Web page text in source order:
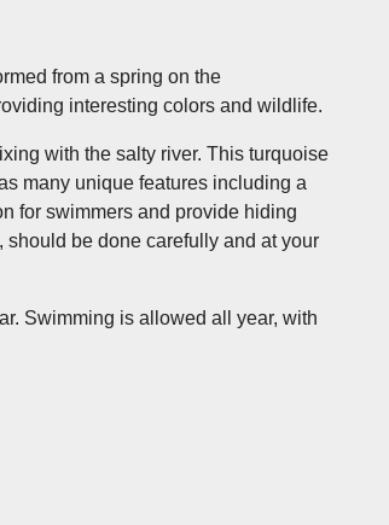
from a spring on the
interesting colors and wildlife.
with the salty river. This turquoise
many unique features including a
for swimmers and provide hiding
be done carefully and at your
Swimming is allowed all year, with